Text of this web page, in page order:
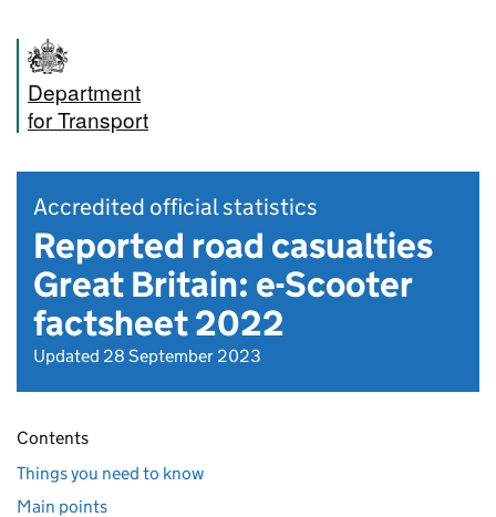
Department
for Transport
Accredited official statistics
Reported road casualties
Great Britain: e-Scooter
factsheet 2022
Updated 28 September 2023
Contents
Things you need to know
Main points